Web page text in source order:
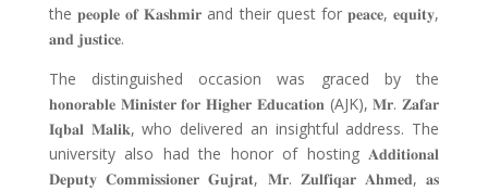
the 𝐩𝐞𝐨𝐩𝐥𝐞 𝐨𝐟 𝐊𝐚𝐬𝐡𝐦𝐢𝐫 and their quest for𝐩𝐞𝐚𝐜𝐞,𝐞𝐪𝐮𝐢𝐭𝐲,
𝐚𝐧𝐝 𝐣𝐮𝐬𝐭𝐢𝐜𝐞.
The distinguished occasion was graced by the
𝐡𝐨𝐧𝐨𝐫𝐚𝐛𝐥𝐞 𝐌𝐢𝐧𝐢𝐬𝐭𝐞𝐫 𝐟𝐨𝐫 𝐇𝐢𝐠𝐡𝐞𝐫 𝐄𝐝𝐮𝐜𝐚𝐭𝐢𝐨𝐧 (AJK),𝐌𝐫. 𝐙𝐚𝐟𝐚𝐫
𝐈𝐪𝐛𝐚𝐥 𝐌𝐚𝐥𝐢𝐤, who delivered an insightful address. The
university also had the honor of hosting 𝐀𝐝𝐝𝐢𝐭𝐢𝐨𝐧𝐚𝐥
𝐃𝐞𝐩𝐮𝐭𝐲 𝐂𝐨𝐦𝐦𝐢𝐬𝐬𝐢𝐨𝐧𝐞𝐫 𝐆𝐮𝐣𝐫𝐚𝐭, 𝐌𝐫. 𝐙𝐮𝐥𝐟𝐢𝐪𝐚𝐫 𝐀𝐡𝐦𝐞𝐝,𝐚𝐬